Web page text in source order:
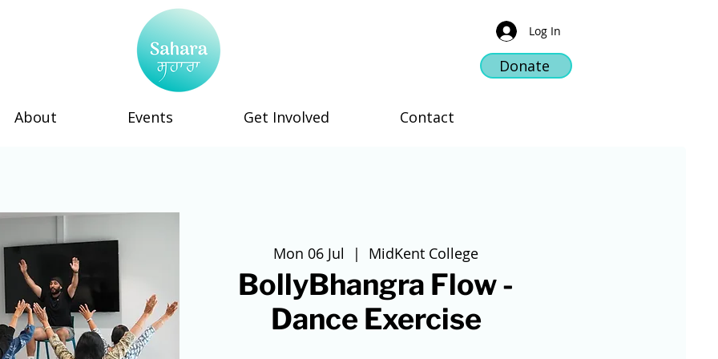
Log In
Donate
About Events Get Involved Contact
Mon 06 Jul
  |
MidKent College
BollyBhangra Flow -
Dance Exercise